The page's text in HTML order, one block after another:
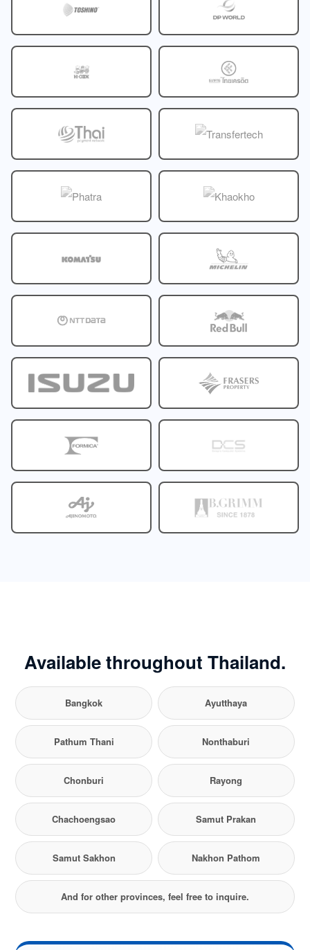
Available throughout Thailand.
Bangkok Ayutthaya
Pathum Thani Nonthaburi
Chonburi Rayong
Chachoengsao Samut Prakan
Samut Sakhon Nakhon Pathom
And for other provinces, feel free to inquire.